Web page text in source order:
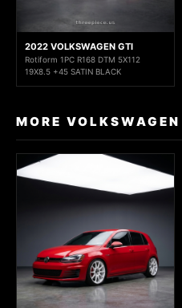
2022 VOLKSWAGEN GTI
Rotiform 1PC R168 DTM 5X112
19X8.5 +45 SATIN BLACK
MORE